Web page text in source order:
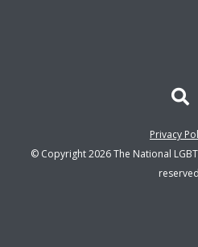
Privacy
© Copyright 2026 The National